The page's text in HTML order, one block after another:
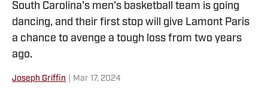
South Carolina's men's basketball team is going
dancing, and their first stop will give Lamont Paris
a chance to avenge a tough loss from two years
ago.
Joseph Griffin Mar 17, 2024